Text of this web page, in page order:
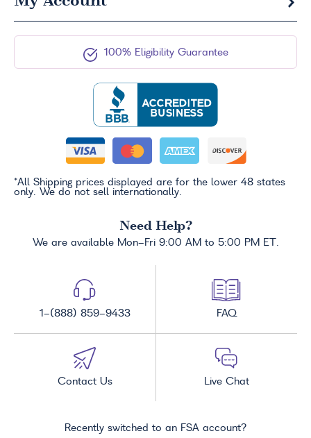
100% Eligibility Guarantee
*All Shipping prices displayed are for the lower 48 states
only. We do not sell internationally.
Need Help?
We are available Mon-Fri 9:00 AM to 5:00 PM ET.
1-(888) 859-9433 FAQ
Contact Us Live Chat
Recently switched to an FSA account?